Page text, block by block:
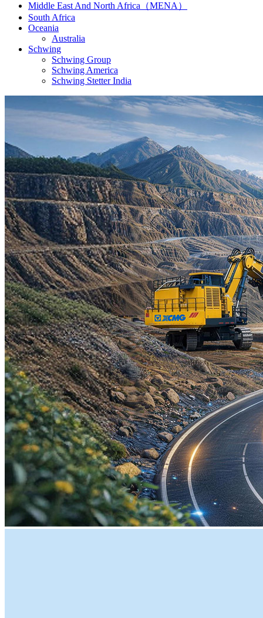
Middle East And North Africa（MENA）
South Africa
Oceania
Australia
Schwing
Schwing Group
Schwing America
Schwing Stetter India